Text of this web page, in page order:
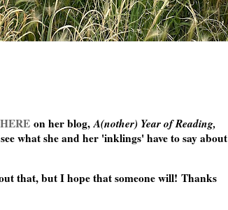
HERE on her blog,A(nother) Year of Reading,
what she and her 'inklings' have to say about
that, but I hope that someone will! Thanks